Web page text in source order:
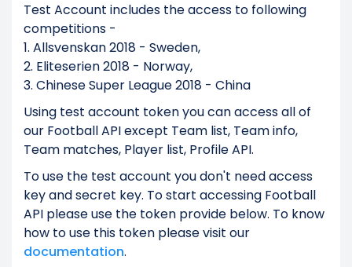
Test Account includes the access to following
competitions -
1. Allsvenskan 2018 - Sweden,
2. Eliteserien 2018 - Norway,
3. Chinese Super League 2018 - China
Using test account token you can access all of
our Football API except Team list, Team info,
Team matches, Player list, Profile API.
To use the test account you don't need access
key and secret key. To start accessing Football
API please use the token provide below. To know
how to use this token please visit our
documentation.